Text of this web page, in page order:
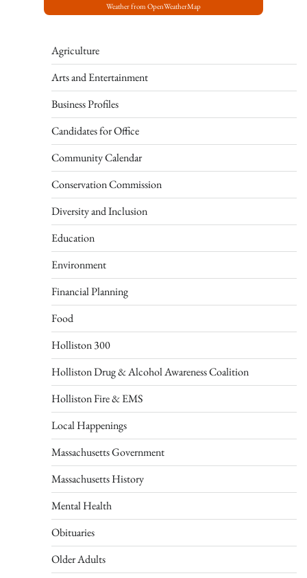
Weather from OpenWeatherMap
Agriculture
Arts and Entertainment
Business Profiles
Candidates for Office
Community Calendar
Conservation Commission
Diversity and Inclusion
Education
Environment
Financial Planning
Food
Holliston 300
Holliston Drug & Alcohol Awareness Coalition
Holliston Fire & EMS
Local Happenings
Massachusetts Government
Massachusetts History
Mental Health
Obituaries
Older Adults